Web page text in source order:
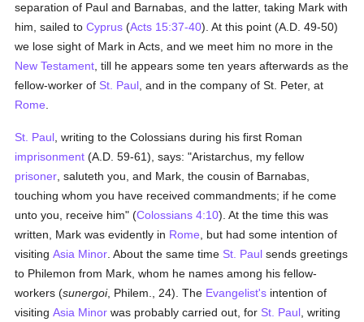
separation of Paul and Barnabas, and the latter, taking Mark with
him, sailed toCyprus (Acts 15:37-40). At this point (A.D. 49-50)
we lose sight of Mark in Acts, and we meet him no more in the
New Testament , till he appears some ten years afterwards as the
fellow-worker of St. Paul , and in the company of St. Peter, at
Rome
St. Paul , writing to the Colossians during his first Roman
imprisonment (A.D. 59-61), says: "Aristarchus, my fellow
prisoner , saluteth you, and Mark, the cousin of Barnabas,
touching whom you have received commandments; if he come
unto you, receive him" (Colossians 4:10). At the time this was
written, Mark was evidently in Rome , but had some intention of
visitingAsia Minor . About the same time St. Paul sends greetings
to Philemon from Mark, whom he names among his fellow-
workers (sunergoi, Philem., 24). The Evangelist's intention of
visitingAsia Minor was probably carried out, for St. Paul , writing